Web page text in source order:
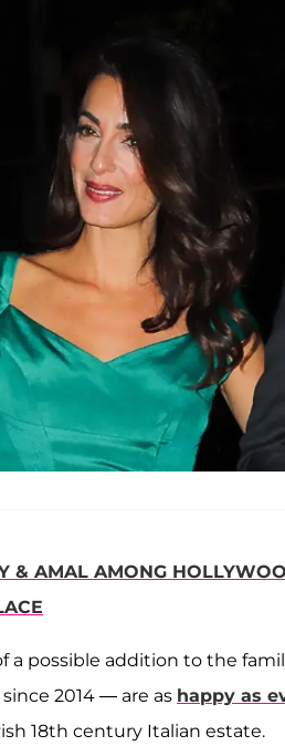
& AMAL AMONG
a possible addition to the
2014 — are as happy as
18th century Italian estate.